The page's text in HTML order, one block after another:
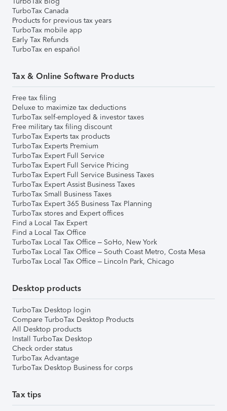
TurboTax Canada
Products for previous tax years
TurboTax mobile app
Early Tax Refunds
TurboTax en español
Tax & Online Software Products
Free tax filing
Deluxe to maximize tax deductions
TurboTax self-employed & investor taxes
Free military tax filing discount
TurboTax Experts tax products
TurboTax Experts Premium
TurboTax Expert Full Service
TurboTax Expert Full Service Pricing
TurboTax Expert Full Service Business Taxes
TurboTax Expert Assist Business Taxes
TurboTax Small Business Taxes
TurboTax Expert 365 Business Tax Planning
TurboTax stores and Expert offices
Find a Local Tax Expert
Find a Local Tax Office
TurboTax Local Tax Office – SoHo, New York
TurboTax Local Tax Office – South Coast Metro, Costa Mesa
TurboTax Local Tax Office – Lincoln Park, Chicago
Desktop products
TurboTax Desktop login
Compare TurboTax Desktop Products
All Desktop products
Install TurboTax Desktop
Check order status
TurboTax Advantage
TurboTax Desktop Business for corps
Tax tips